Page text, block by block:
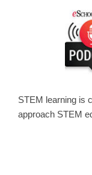
STEM learning is
approach STEM